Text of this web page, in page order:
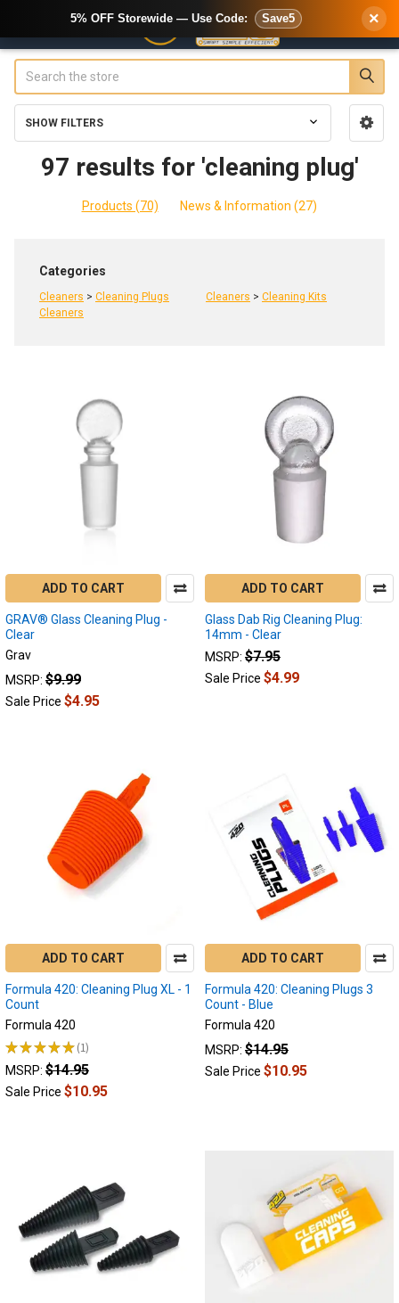
Sidebar
SHOW FILTERS
97 results for 'cleaning plug'
Products (70) News & Information (27)
Refine
Search
Categories
Cleaners > Cleaning Plugs
Cleaners
Cleaners > Cleaning Kits
Enail
:
Cleaning
Your
Quartz
Banger
Optimal
Performance
Maintaining
your
enail
is
essential
filled
dabs.
Regular
cleaning
Product
ADD TO CART
GRAV® Glass Cleaning Plug -
Clear
Grav
MSRP: $9.99
Sale Price $4.95
ADD TO CART
Glass Dab Rig Cleaning Plug:
14mm - Clear
MSRP: $7.95
Sale Price $4.99
ADD TO CART
Formula 420: Cleaning Plug XL - 1
Count
Formula 420
★★★★★ 1
1
MSRP: $14.95
Sale Price $10.95
ADD TO CART
Formula 420: Cleaning Plugs 3
Count - Blue
Formula 420
MSRP: $14.95
Sale Price $10.95
5% OFF Storewide — Use Code: Save5 ×